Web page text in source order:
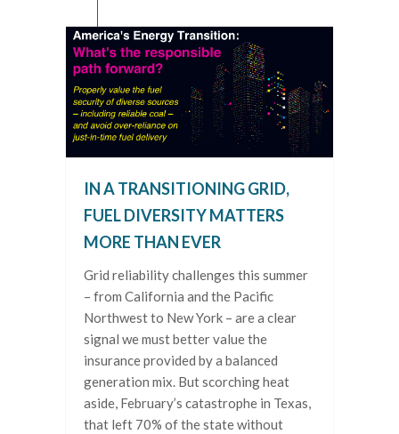
IN A TRANSITIONING GRID,
FUEL DIVERSITY MATTERS
MORE THAN EVER
Grid reliability challenges this summer
– from California and the Pacific
Northwest to New York – are a clear
signal we must better value the
insurance provided by a balanced
generation mix. But scorching heat
aside, February’s catastrophe in Texas,
that left 70% of the state without